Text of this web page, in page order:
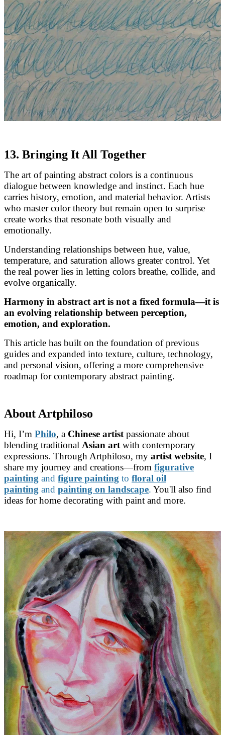
13. Bringing It All Together
The art of painting abstract colors is a continuous
dialogue between knowledge and instinct. Each hue
carries history, emotion, and material behavior. Artists
who master color theory but remain open to surprise
create works that resonate both visually and
emotionally.
Understanding relationships between hue, value,
temperature, and saturation allows greater control. Yet
the real power lies in letting colors breathe, collide, and
evolve organically.
Harmony in abstract art is not a fixed formula—it is
an evolving relationship between perception,
emotion, and exploration.
This article has built on the foundation of previous
guides and expanded into texture, culture, technology,
and personal vision, offering a more comprehensive
roadmap for contemporary abstract painting.
About Artphiloso
Hi, I’m Philo, a Chinese artist passionate about
blending traditional Asian art with contemporary
expressions. Through Artphiloso, my artist website, I
share my journey and creations—from figurative
painting and figure painting to floral oil
painting and painting on landscape. You'll also find
ideas for home decorating with paint and more.